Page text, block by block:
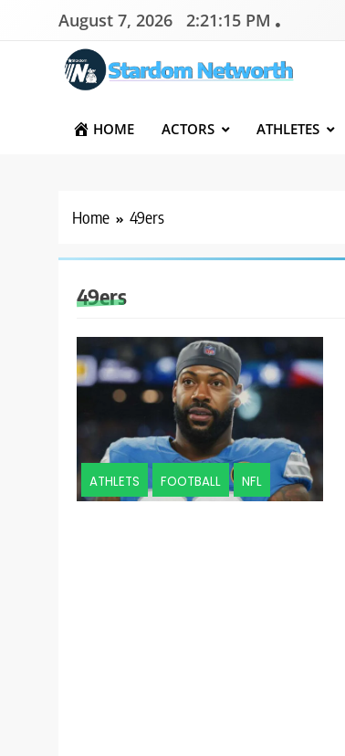
August 7, 2026 2:21:15 PM
Stardom Networth
Your Stars Networth
HOME ACTORS ATHLETES
Home 49ers
49ers
ATHLETS FOOTBALL NFL